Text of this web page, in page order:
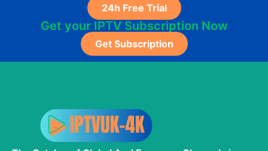
24h Free Trial
Get your IPTV Subscription Now
Get Subscription